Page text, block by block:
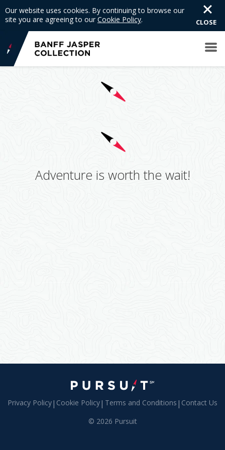
Our website uses cookies. By continuing to browse our
site you are agreeing to our Cookie Policy. CLOSE
Adventure is worth the wait!
Privacy Policy| Cookie Policy| Terms and Conditions | Contact Us
© 2026 Pursuit